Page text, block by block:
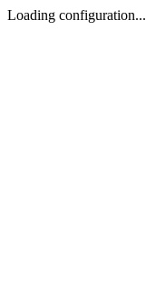
Loading configuration...